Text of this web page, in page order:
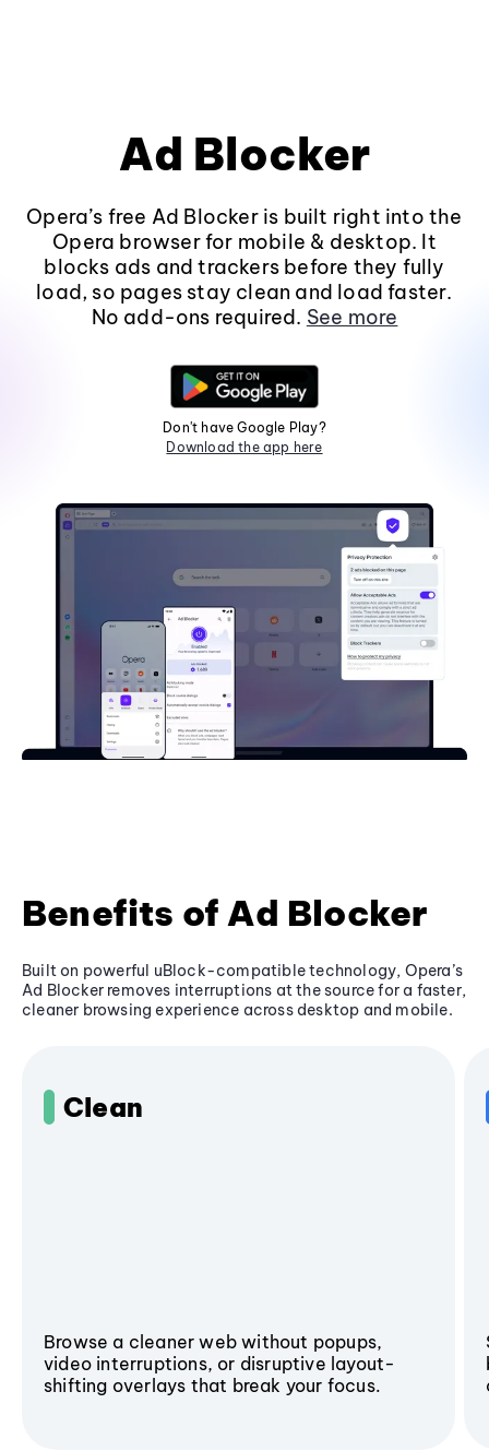
Ad Blocker
Opera’s free Ad Blocker is built right into the
Opera browser for mobile & desktop. It
blocks ads and trackers before they fully
load, so pages stay clean and load faster.
No add-ons required. See more
Don't have Google Play?
Download the app here
Benefits of Ad Blocker
Built on powerful uBlock-compatible technology, Opera’s
Ad Blocker removes interruptions at the source for a faster,
cleaner browsing experience across desktop and mobile.
Clean
Browse a cleaner web without popups,
video interruptions, or disruptive layout-
shifting overlays that break your focus.